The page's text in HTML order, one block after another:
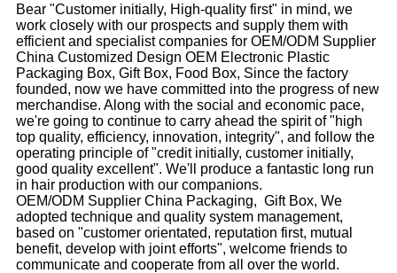
Bear "Customer initially, High-quality first" in mind, we
work closely with our prospects and supply them with
efficient and specialist companies for OEM/ODM Supplier
China Customized Design OEM Electronic Plastic
Packaging Box, Gift Box, Food Box, Since the factory
founded, now we have committed into the progress of new
merchandise. Along with the social and economic pace,
we're going to continue to carry ahead the spirit of "high
top quality, efficiency, innovation, integrity", and follow the
operating principle of "credit initially, customer initially,
good quality excellent". We'll produce a fantastic long run
in hair production with our companions.
OEM/ODM Supplier China Packaging, Gift Box, We
adopted technique and quality system management,
based on "customer orientated, reputation first, mutual
benefit, develop with joint efforts", welcome friends to
communicate and cooperate from all over the world.